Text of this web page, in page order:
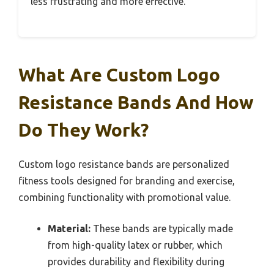
What Are Custom Logo
Resistance Bands And How
Do They Work?
Custom logo resistance bands are personalized
fitness tools designed for branding and exercise,
combining functionality with promotional value.
Material: These bands are typically made
from high-quality latex or rubber, which
provides durability and flexibility during